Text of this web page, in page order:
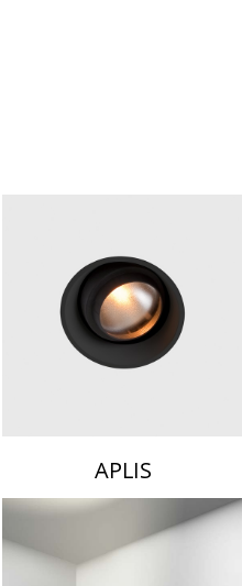
APLIS